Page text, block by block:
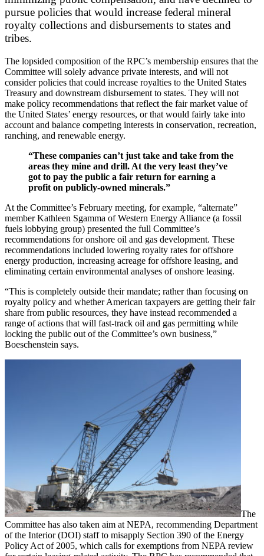
pursue policies that would increase federal mineral
royalty collections and disbursements to states and
tribes.
The lopsided composition of the RPC’s membership ensures that the
Committee will solely advance private interests, and will not
consider policies that could increase royalties to the United States
Treasury and downstream disbursement to states. They will not
make policy recommendations that reflect the fair market value of
the United States’ energy resources, or that would fairly take into
account and balance competing interests in conservation, recreation,
ranching, and renewable energy.
“These companies can’t just take and take from the
areas they mine and drill. At the very least they’ve
got to pay the public a fair return for earning a
profit on publicly-owned minerals.”
At the Committee’s February meeting, for example, “alternate”
member Kathleen Sgamma of Western Energy Alliance (a fossil
fuels lobbying group) presented the full Committee’s
recommendations for onshore oil and gas development. These
recommendations included lowering royalty rates for offshore
energy production, increasing acreage for offshore leasing, and
eliminating certain environmental analyses of onshore leasing.
“This is completely outside their mandate; rather than focusing on
royalty policy and whether American taxpayers are getting their fair
share from public resources, they have instead recommended a
range of actions that will fast-track oil and gas permitting while
locking the public out of the Committee’s own business,”
Boeschenstein says.
The
Committee has also taken aim at NEPA, recommending Department
of the Interior (DOI) staff to misapply Section 390 of the Energy
Policy Act of 2005, which calls for exemptions from NEPA review